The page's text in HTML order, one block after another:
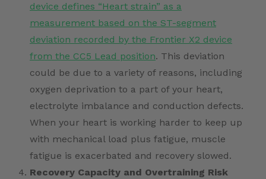
device defines “Heart strain” as a
measurement based on the ST-segment
deviation recorded by the Frontier X2 device
from the CC5 Lead position. This deviation
could be due to a variety of reasons, including
oxygen deprivation to a part of your heart,
electrolyte imbalance and conduction defects.
When your heart is working harder to keep up
with mechanical load plus fatigue, muscle
fatigue is exacerbated and recovery slowed.
Recovery Capacity and Overtraining Risk